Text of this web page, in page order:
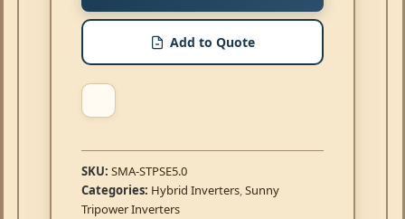
Add to Quote
SKU: SMA-STPSE5.0
Categories: Hybrid Inverters,Sunny
Tripower Inverters